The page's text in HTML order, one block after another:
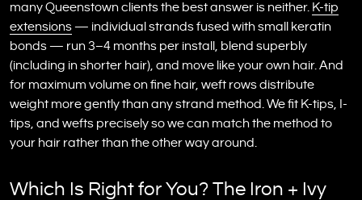
many Queenstown clients the best answer is neither. K-tip
extensions— individual strands fused with small keratin
bonds — run 3–4 months per install, blend superbly
(including in shorter hair), and move like your own hair. And
for maximum volume on fine hair, weft rows distribute
weight more gently than any strand method. We fit K-tips, I-
tips, and wefts precisely so we can match the method to
your hair rather than the other way around.
Which Is Right for You? The Iron + Ivy